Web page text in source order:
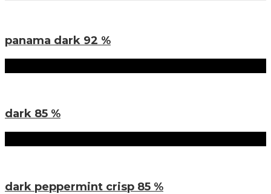
panama dark 92 %
dark 85 %
dark peppermint crisp 85 %